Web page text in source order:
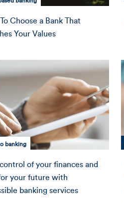
Choose a Bank That
Your Values
banking
control of your finances and
your future with
banking services